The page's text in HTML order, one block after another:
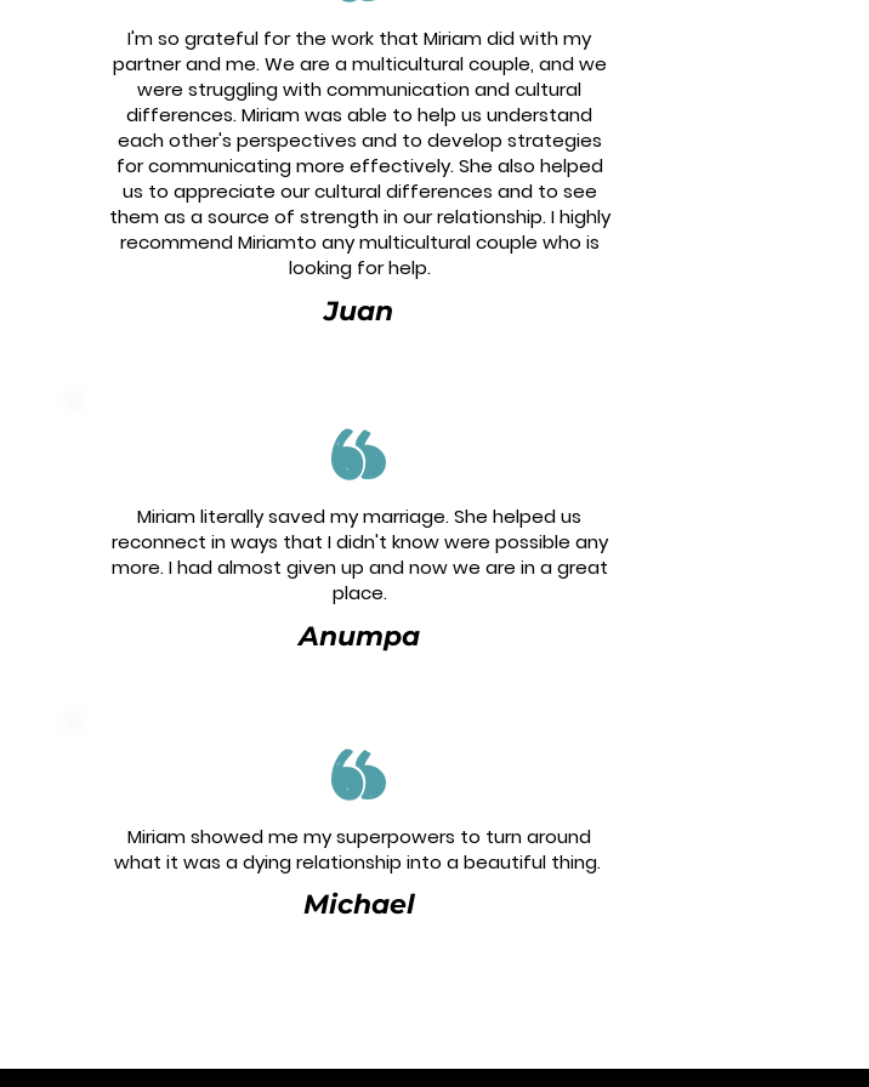
I'm so grateful for the work that Miriam did with my
partner and me. We are a multicultural couple, and we
were struggling with communication and cultural
differences. Miriam was able to help us understand
each other's perspectives and to develop strategies
for communicating more effectively. She also helped
us to appreciate our cultural differences and to see
them as a source of strength in our relationship. I highly
recommend Miriamto any multicultural couple who is
looking for help.
Juan
Miriam literally saved my marriage. She helped us
reconnect in ways that I didn't know were possible any
more. I had almost given up and now we are in a great
place.
Anumpa
Miriam showed me my superpowers to turn around
what it was a dying relationship into a beautiful thing.
Michael